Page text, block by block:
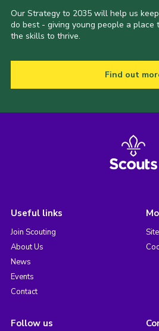
Our Strategy to 2035 will help us
do best - giving young people a place
the skills to thrive.
Find out
Useful links
Join Scouting
About Us
News
Events
Contact
Follow us